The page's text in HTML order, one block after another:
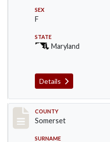
SEX
F
STATE
Maryland
Details
Record #2464
COUNTY
Somerset
SURNAME